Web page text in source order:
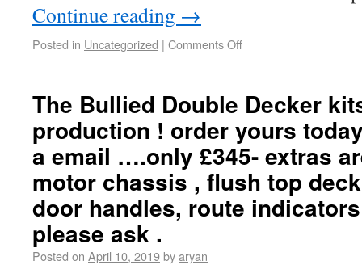
Continue reading →
Posted in Uncategorized | Comments Off
The Bullied Double Decker
production ! order yours
a email ….only £345- extras
motor chassis , flush top
door handles, route
please ask .
Posted on April 10, 2019byaryan